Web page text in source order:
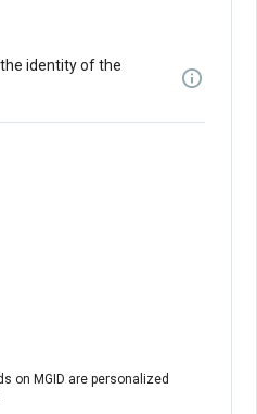
identity of the
on MGID are personalized